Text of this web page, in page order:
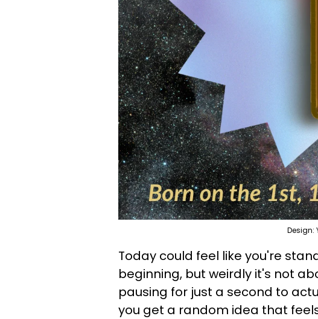
Design:
Today could feel like you're
beginning, but weirdly it's not
pausing for just a second to
you get a random idea that